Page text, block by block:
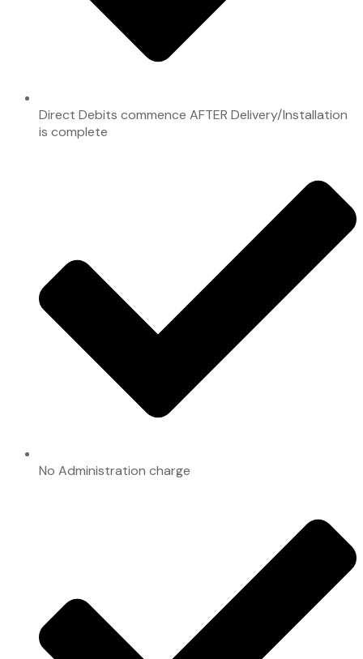
Direct Debits commence AFTER Delivery/Installation
is complete
No Administration charge